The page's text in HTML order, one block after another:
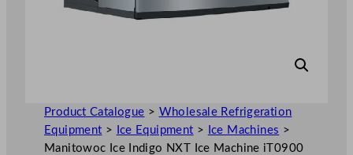
Product Catalogue > Wholesale Refrigeration
Equipment > Ice Equipment > Ice Machines >
Manitowoc Ice Indigo NXT Ice Machine iT0900